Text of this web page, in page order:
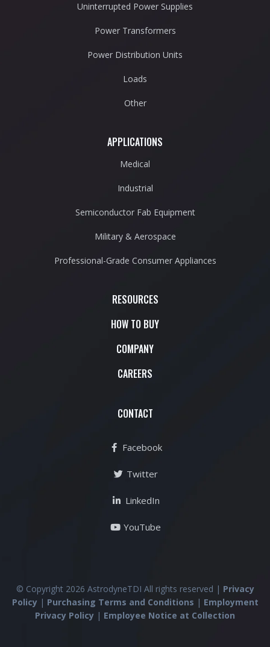
Uninterrupted Power Supplies
Power Transformers
Power Distribution Units
Loads
Other
APPLICATIONS
Medical
Industrial
Semiconductor Fab Equipment
Military & Aerospace
Professional-Grade Consumer Appliances
RESOURCES
HOW TO BUY
COMPANY
CAREERS
CONTACT
Facebook
Twitter
LinkedIn
YouTube
© Copyright 2026 AstrodyneTDI All rights reserved | Privacy
Policy| Purchasing Terms and Conditions | Employment
Privacy Policy | Employee Notice at Collection